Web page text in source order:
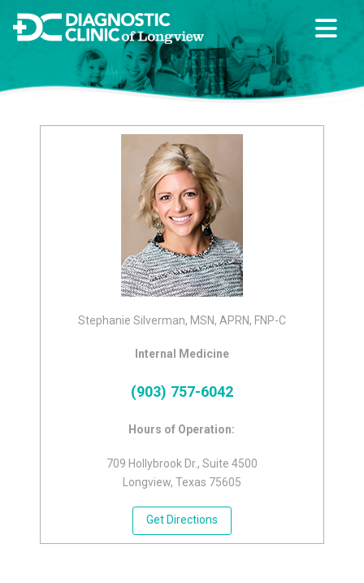
Stephanie Silverman, MSN, APRN, FNP-C
Internal Medicine
(903) 757-6042
Hours of Operation:
709 Hollybrook Dr., Suite 4500
Longview, Texas 75605
Get Directions